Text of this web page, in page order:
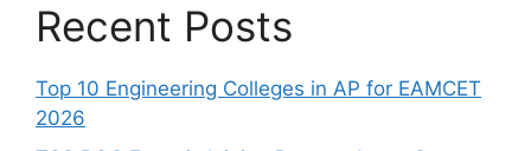
Recent Posts
Top 10 Engineering Colleges in AP for EAMCET
2026